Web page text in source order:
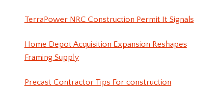
TerraPower NRC Construction Permit It Signals
Home Depot Acquisition Expansion Reshapes
Framing Supply
Precast Contractor Tips For construction